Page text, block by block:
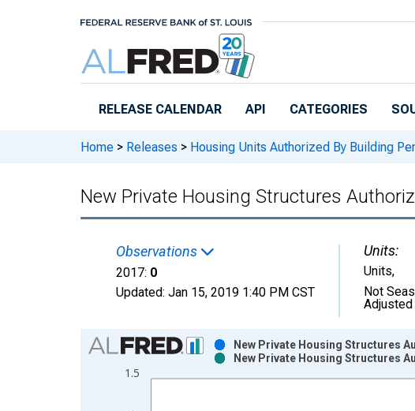
RELEASE CALENDAR API CATEGORIES
Home > Releases > Housing Units Authorized By Building
New Private Housing Structures
Observations
2017: 0
Updated: Jan 15, 2019 1:40 PM CST
Units:
Units,
Not
Adjusted
Chart
Bar chart with 2 data series.
View as data table, Chart
1.5
New Private Housing Structures
New Private Housing Structures